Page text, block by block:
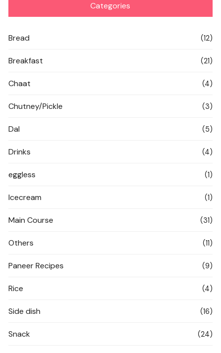
Categories
Bread (12)
Breakfast (21)
Chaat (4)
Chutney/Pickle (3)
Dal (5)
Drinks (4)
eggless (1)
Icecream (1)
Main Course (31)
Others (11)
Paneer Recipes (9)
Rice (4)
Side dish (16)
Snack (24)